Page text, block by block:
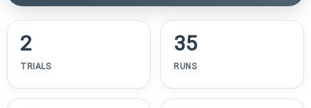
2
TRIALS
35
RUNS